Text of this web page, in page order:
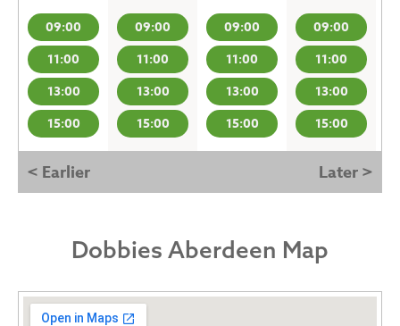
09:00
11:00
13:00
15:00
09:00
11:00
13:00
15:00
09:00
11:00
13:00
15:00
09:00
11:00
13:00
15:00
< Earlier Later >
Dobbies Aberdeen Map